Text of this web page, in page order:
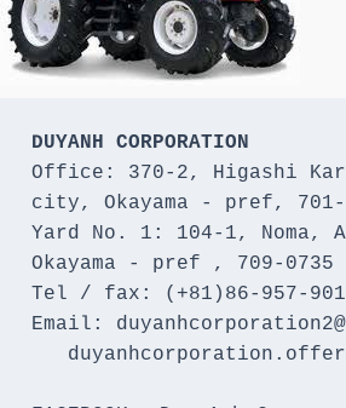
DUYANH CORPORATION
Office: 370-2, Higashi
city, Okayama - pref, 701-
Yard No. 1: 104-1, Noma,
Okayama - pref , 709-0735
Tel / fax: (+81)86-957-
Email: